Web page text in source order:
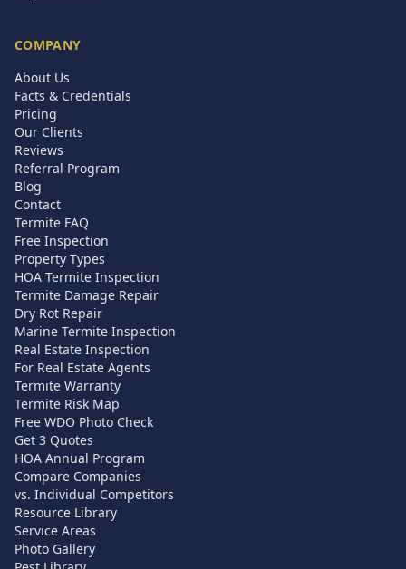
COMPANY
About Us
Facts & Credentials
Pricing
Our Clients
Reviews
Referral Program
Blog
Contact
Termite FAQ
Free Inspection
Property Types
HOA Termite Inspection
Termite Damage Repair
Dry Rot Repair
Marine Termite Inspection
Real Estate Inspection
For Real Estate Agents
Termite Warranty
Termite Risk Map
Free WDO Photo Check
Get 3 Quotes
HOA Annual Program
Compare Companies
vs. Individual Competitors
Resource Library
Service Areas
Photo Gallery